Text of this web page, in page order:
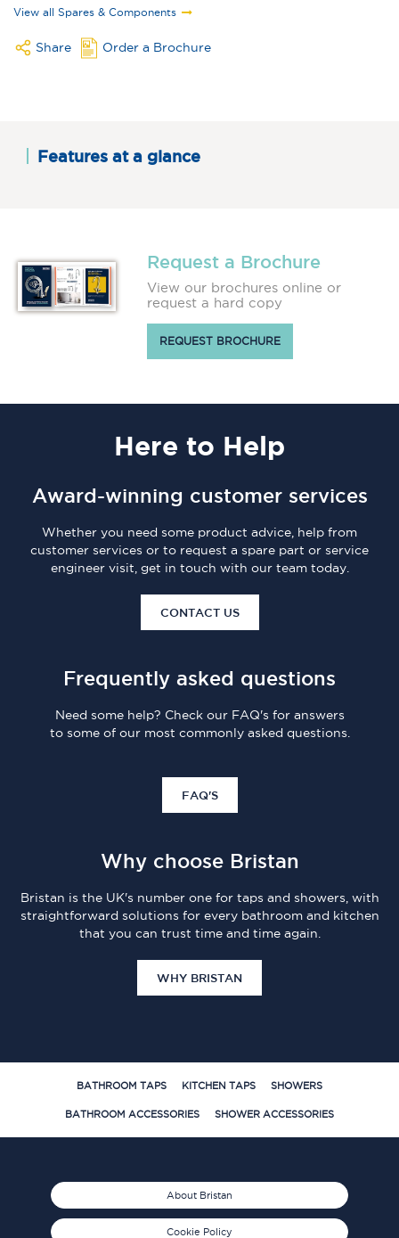
View all Spares & Components
Share Order a Brochure
Features at a glance
Request a Brochure
View our brochures online or
request a hard copy
REQUEST BROCHURE
Here to Help
Award-winning customer services
Whether you need some product advice, help from
customer services or to request a spare part or service
engineer visit, get in touch with our team today.
CONTACT US
Frequently asked questions
Need some help? Check our FAQ's for answers
to some of our most commonly asked questions.
FAQ'S
Why choose Bristan
Bristan is the UK's number one for taps and showers, with
straightforward solutions for every bathroom and kitchen
that you can trust time and time again.
WHY BRISTAN
BATHROOM TAPS KITCHEN TAPS SHOWERS
BATHROOM ACCESSORIES SHOWER ACCESSORIES
About Bristan
Cookie Policy